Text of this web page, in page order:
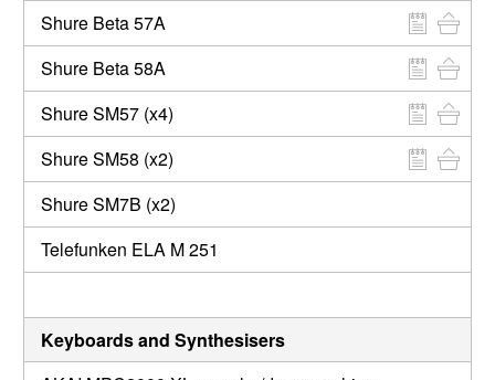
Shure Beta 57A
Shure Beta 58A
Shure SM57 (x4)
Shure SM58 (x2)
Shure SM7B (x2)
Telefunken ELA M 251
Keyboards and Synthesisers